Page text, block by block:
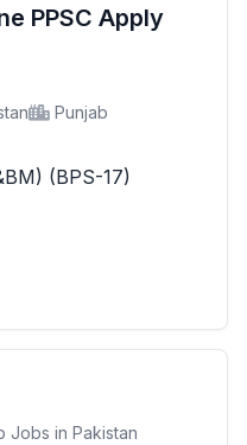
PPSC Apply
Punjab
(BPS-17)
Jobs in Pakistan